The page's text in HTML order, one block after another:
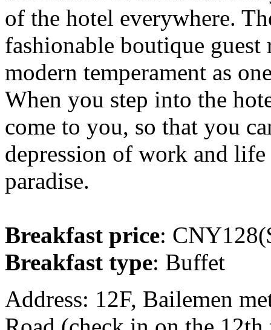
of the hotel everywhere.
fashionable boutique guest
modern temperament as
When you step into the
come to you, so that you
depression of work and
paradise.
Breakfast price:
Breakfast type: Buffet
Address: 12F, Bailemen